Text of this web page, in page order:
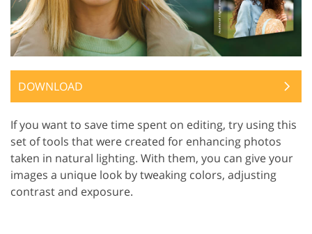
DOWNLOAD
If you want to save time spent on editing, try using this
set of tools that were created for enhancing photos
taken in natural lighting. With them, you can give your
images a unique look by tweaking colors, adjusting
contrast and exposure.